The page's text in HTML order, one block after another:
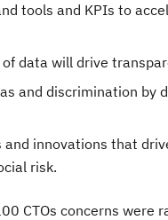
tools and KPIs to
data will drive
and discrimination by
innovations that
risk.
CTOs concerns were